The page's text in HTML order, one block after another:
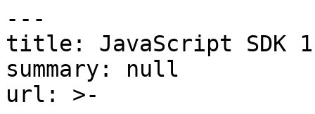
---
title: JavaScript SDK
summary: null
url: >-